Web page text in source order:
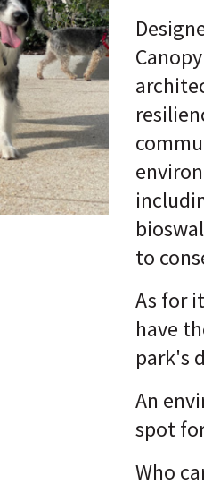
to
As for
have
park's
An
spot
Who